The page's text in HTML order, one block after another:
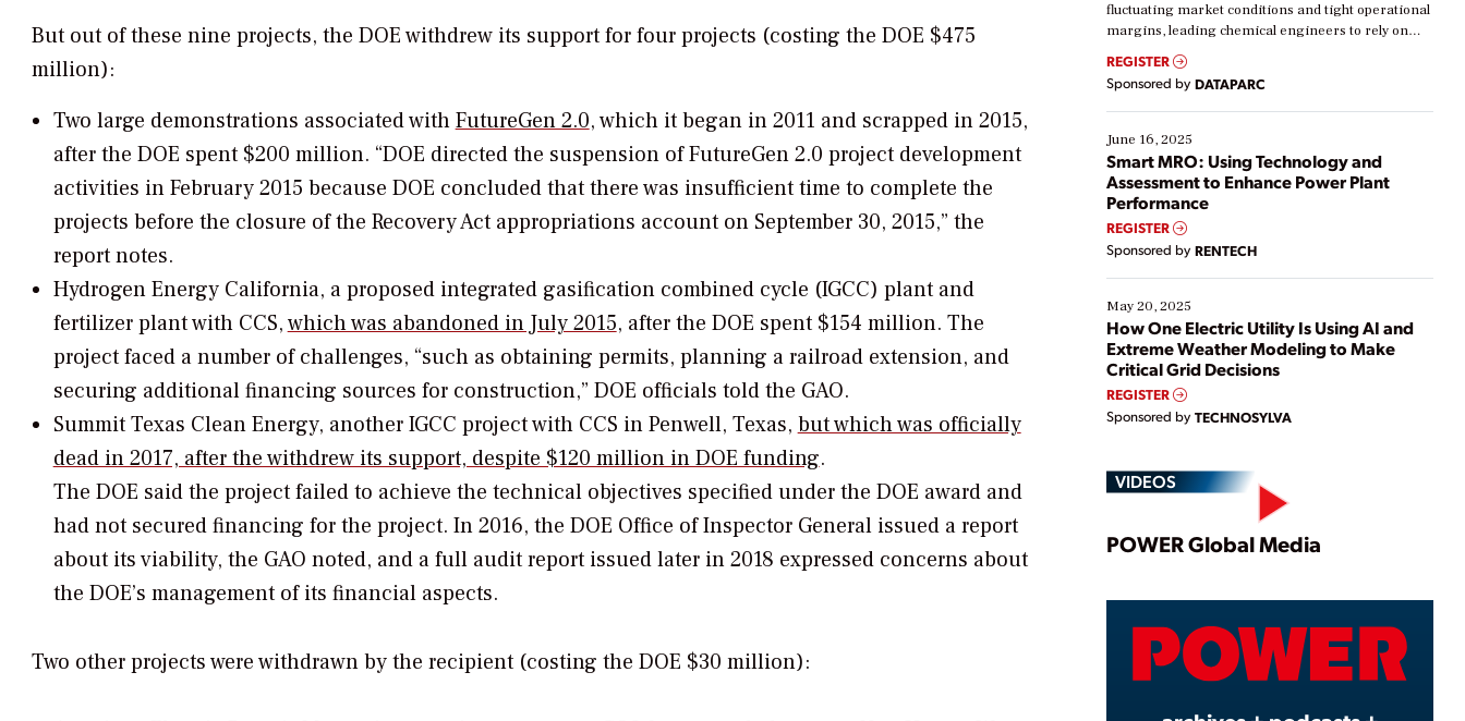
But out of these nine projects, the DOE withdrew its support for four projects (costing the DOE $475
million):
Two large demonstrations associated withFutureGen 2.0, which it began in 2011 and scrapped in 2015,
after the DOE spent $200 million. “DOE directed the suspension of FutureGen 2.0 project development
activities in February 2015 because DOE concluded that there was insufficient time to complete the
projects before the closure of the Recovery Act appropriations account on September 30, 2015,” the
report notes.
Hydrogen Energy California, a proposed integrated gasification combined cycle (IGCC) plant and
fertilizer plant with CCS,which was abandoned in July 2015, after the DOE spent $154 million. The
project faced a number of challenges, “such as obtaining permits, planning a railroad extension, and
securing additional financing sources for construction,” DOE officials told the GAO.
Summit Texas Clean Energy, another IGCC project with CCS in Penwell, Texas, but which was officially
dead in 2017, after the withdrew its support, despite $120 million in DOE funding.
The DOE said the project failed to achieve the technical objectives specified under the DOE award and
had not secured financing for the project. In 2016, the DOE Office of Inspector General issued a report
about its viability, the GAO noted, and a full audit report issued later in 2018 expressed concerns about
the DOE’s management of its financial aspects.
Two other projects were withdrawn by the recipient (costing the DOE $30 million):
fluctuating market conditions and tight operational
margins, leading chemical engineers to rely on
real-time data to boost efficiency and reduce costs.
Yet, many organizations are at different stages in
their digital transformation journey. Some are just
starting, while others are looking to optimize
existing solutions. This webinar explores practical
ways […]
REGISTER
Sponsored by DATAPARC
June 16, 2025
Smart MRO: Using Technology and
Assessment to Enhance Power Plant
Performance
REGISTER
Sponsored by RENTECH
May 20, 2025
How One Electric Utility Is Using AI and
Extreme Weather Modeling to Make
Critical Grid Decisions
REGISTER
Sponsored by TECHNOSYLVA
VIDEOS
Play
Video
POWER Global Media